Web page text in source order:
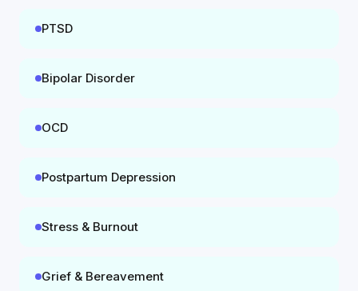
PTSD
Bipolar Disorder
OCD
Postpartum Depression
Stress & Burnout
Grief & Bereavement